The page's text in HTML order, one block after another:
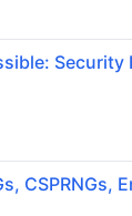
Security
CSPRNGs,